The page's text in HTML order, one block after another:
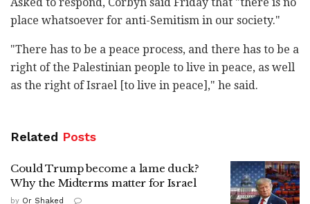
place whatsoever for anti-Semitism in our society."
"There has to be a peace process, and there has to be a
right of the Palestinian people to live in peace, as well
as the right of Israel [to live in peace]," he said.
Related Posts
Could Trump become a lame duck?
Why the Midterms matter for Israel
by Or Shaked